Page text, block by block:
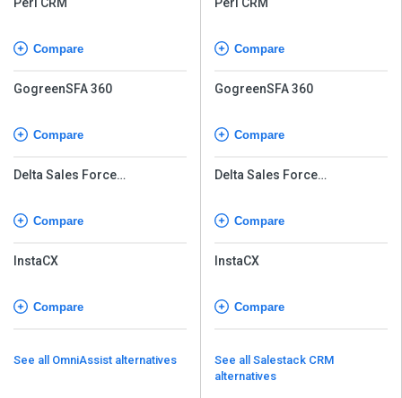
Compare
GogreenSFA 360
Compare
Delta Sales Force
Compare
InstaCX
Compare
See all OmniAssist alternatives
Compare
GogreenSFA 360
Compare
Delta Sales Force
Compare
InstaCX
Compare
See all Salestack CRM
alternatives